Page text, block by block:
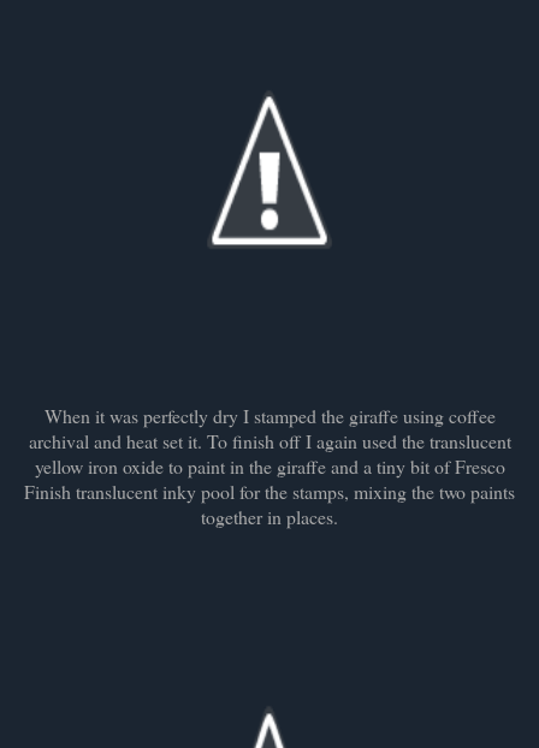
When it was perfectly dry I stamped the giraffe using coffee
archival and heat set it. To finish off I again used the translucent
yellow iron oxide to paint in the giraffe and a tiny bit of Fresco
Finish translucent inky pool for the stamps, mixing the two paints
together in places.